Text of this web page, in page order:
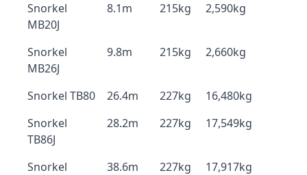
Snorkel
MB20J
8.1m 215kg 2,590kg
Snorkel
MB26J
9.8m 215kg 2,660kg
Snorkel TB80 26.4m 227kg
16,480kg
Snorkel
TB86J
28.2m 227kg 17,549kg
Snorkel
38.6m 227kg 17,917kg